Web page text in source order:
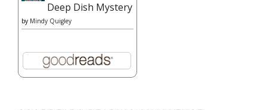
Deep Dish Mystery
by Mindy Quigley